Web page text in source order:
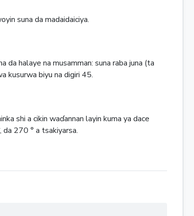
suna da madaidaiciya.
da halaye na musamman: suna raba juna (ta
kusurwa biyu na digiri 45.
shi a cikin waɗannan layin kuma ya dace
da 270 ° a tsakiyarsa.